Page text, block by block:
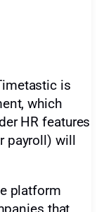
is
which
HR features
payroll) will
platform